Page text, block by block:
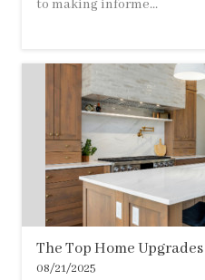
to making informe...
The Top Home
08/21/2025